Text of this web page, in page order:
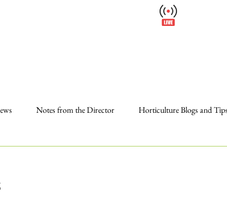
Notes from the Director Horticulture Blogs and Tips